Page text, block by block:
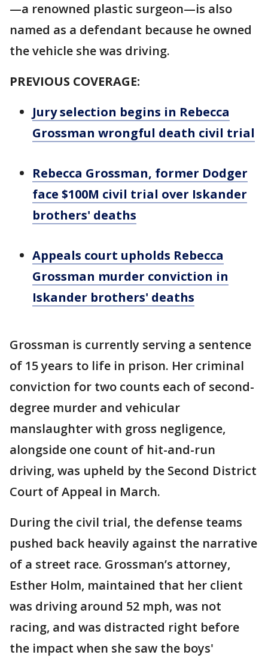
—a renowned plastic surgeon—is also
named as a defendant because he owned
the vehicle she was driving.
PREVIOUS COVERAGE:
Jury selection begins in Rebecca
Grossman wrongful death civil trial
Rebecca Grossman, former Dodger
face $100M civil trial over Iskander
brothers' deaths
Appeals court upholds Rebecca
Grossman murder conviction in
Iskander brothers' deaths
Grossman is currently serving a sentence
of 15 years to life in prison. Her criminal
conviction for two counts each of second-
degree murder and vehicular
manslaughter with gross negligence,
alongside one count of hit-and-run
driving, was upheld by the Second District
Court of Appeal in March.
During the civil trial, the defense teams
pushed back heavily against the narrative
of a street race. Grossman’s attorney,
Esther Holm, maintained that her client
was driving around 52 mph, was not
racing, and was distracted right before
the impact when she saw the boys'